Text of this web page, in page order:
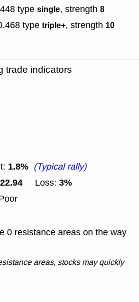
type single, strength 8
type triple+, strength 10
trade indicators
1.8% (Typical rally)
22.94 Loss: 3%
0 resistance areas on the way
areas, stocks may quickly